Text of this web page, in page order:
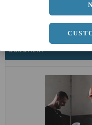
DOKUMENT